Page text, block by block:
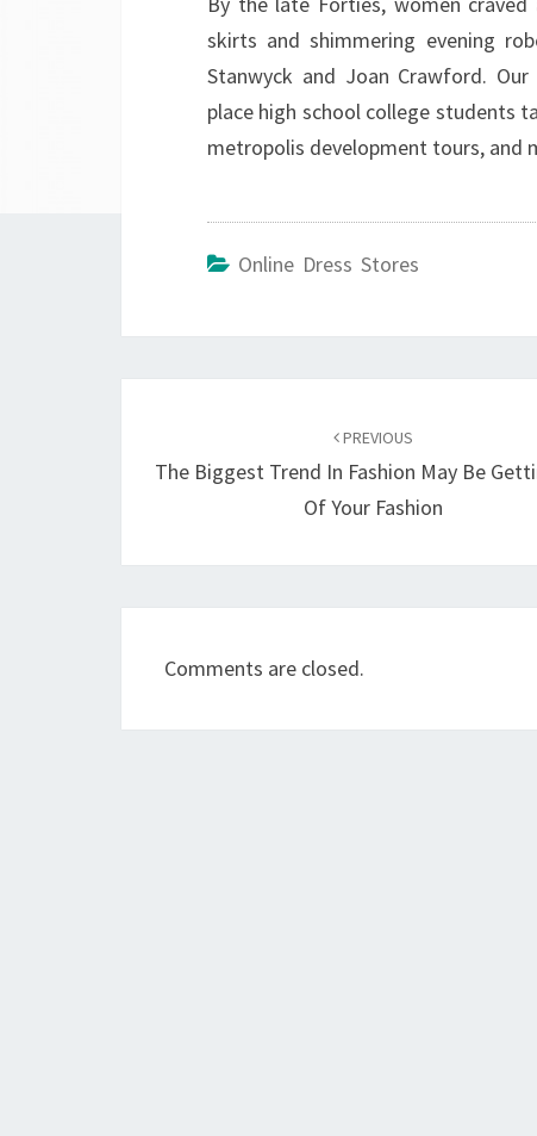
skirts and shimmering evening
Stanwyck and Joan Crawford.
place high school college students
metropolis development tours, and
Online Dress Stores
PREVIOUS
The Biggest Trend In Fashion May Be
Of Your Fashion
Comments are closed.